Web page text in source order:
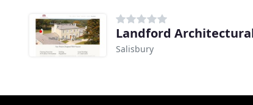
Landford
Salisbury